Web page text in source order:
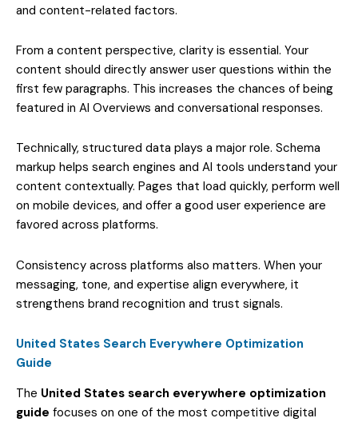
and content-related factors.
From a content perspective, clarity is essential. Your
content should directly answer user questions within the
first few paragraphs. This increases the chances of being
featured in AI Overviews and conversational responses.
Technically, structured data plays a major role. Schema
markup helps search engines and AI tools understand your
content contextually. Pages that load quickly, perform well
on mobile devices, and offer a good user experience are
favored across platforms.
Consistency across platforms also matters. When your
messaging, tone, and expertise align everywhere, it
strengthens brand recognition and trust signals.
United States Search Everywhere Optimization
Guide
The United States search everywhere optimization
guide focuses on one of the most competitive digital